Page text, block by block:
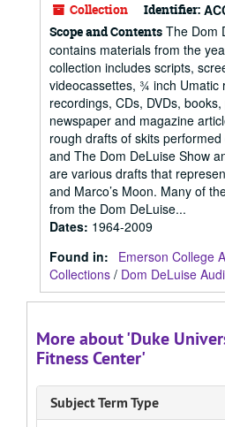
Collection Identifier:
Scope and Contents The Dom
contains materials from the
collection includes scripts,
videocassettes, ¾ inch Umatic
recordings, CDs, DVDs,
newspaper and magazine
rough drafts of skits
and The Dom DeLuise Show
are various drafts that
and Marco’s Moon. Many of
from the Dom DeLuise...
Dates: 1964-2009
Found in:
Emerson College
Collections / Dom DeLuise
More about 'Duke
Fitness Center'
Subject Term Type